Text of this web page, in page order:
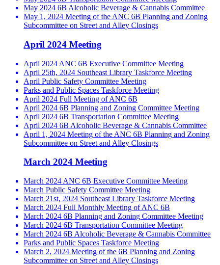
May 2024 6B Alcoholic Beverage & Cannabis Committee
May 1, 2024 Meeting of the ANC 6B Planning and Zoning
Subcommittee on Street and Alley Closings
April 2024 Meeting
April 2024 ANC 6B Executive Committee Meeting
April 25th, 2024 Southeast Library Taskforce Meeting
April Public Safety Committee Meeting
Parks and Public Spaces Taskforce Meeting
April 2024 Full Meeting of ANC 6B
April 2024 6B Planning and Zoning Committee Meeting
April 2024 6B Transportation Committee Meeting
April 2024 6B Alcoholic Beverage & Cannabis Committee
April 1, 2024 Meeting of the ANC 6B Planning and Zoning
Subcommittee on Street and Alley Closings
March 2024 Meeting
March 2024 ANC 6B Executive Committee Meeting
March Public Safety Committee Meeting
March 21st, 2024 Southeast Library Taskforce Meeting
March 2024 Full Monthly Meeting of ANC 6B
March 2024 6B Planning and Zoning Committee Meeting
March 2024 6B Transportation Committee Meeting
March 2024 6B Alcoholic Beverage & Cannabis Committee
Parks and Public Spaces Taskforce Meeting
March 2, 2024 Meeting of the 6B Planning and Zoning
Subcommittee on Street and Alley Closings